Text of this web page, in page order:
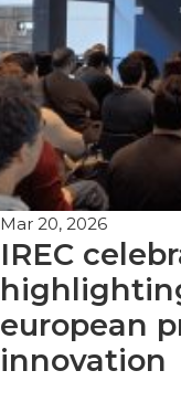
Mar 20, 2026
IREC
european
innovation